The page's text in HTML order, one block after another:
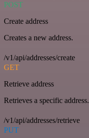
POST
Create address
Creates a new address.
/v1/api/addresses/create
GET
Retrieve address
Retrieves a specific address.
/v1/api/addresses/retrieve
PUT